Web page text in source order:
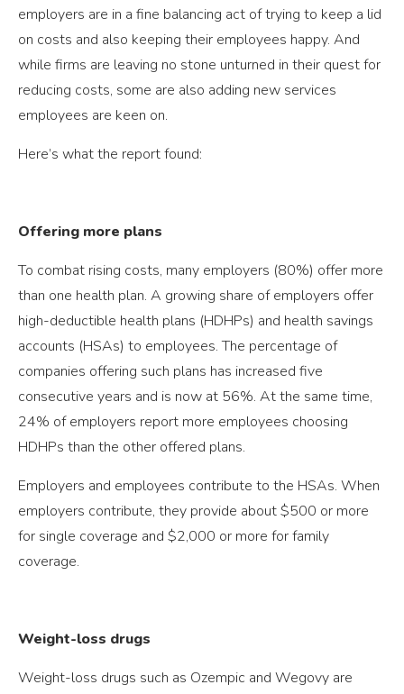
employers are in a fine balancing act of trying to keep a lid
on costs and also keeping their employees happy. And
while firms are leaving no stone unturned in their quest for
reducing costs, some are also adding new services
employees are keen on.
Here’s what the report found:
Offering more plans
To combat rising costs, many employers (80%) offer more
than one health plan. A growing share of employers offer
high-deductible health plans (HDHPs) and health savings
accounts (HSAs) to employees. The percentage of
companies offering such plans has increased five
consecutive years and is now at 56%. At the same time,
24% of employers report more employees choosing
HDHPs than the other offered plans.
Employers and employees contribute to the HSAs. When
employers contribute, they provide about $500 or more
for single coverage and $2,000 or more for family
coverage.
Weight-loss drugs
Weight-loss drugs such as Ozempic and Wegovy are